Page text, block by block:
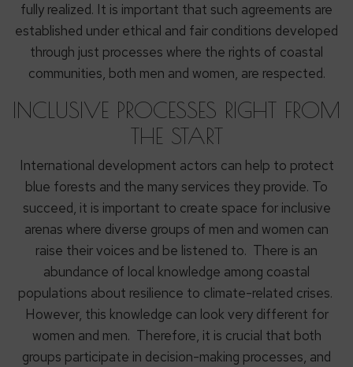
fully realized. It is important that such agreements are
established under ethical and fair conditions developed
through just processes where the rights of coastal
communities, both men and women, are respected.
INCLUSIVE PROCESSES RIGHT FROM
THE START
International development actors can help to protect
blue forests and the many services they provide. To
succeed, it is important to create space for inclusive
arenas where diverse groups of men and women can
raise their voices and be listened to. There is an
abundance of local knowledge among coastal
populations about resilience to climate-related crises.
However, this knowledge can look very different for
women and men. Therefore, it is crucial that both
groups participate in decision-making processes, and